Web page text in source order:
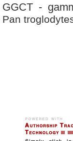
GGCT -
Pan